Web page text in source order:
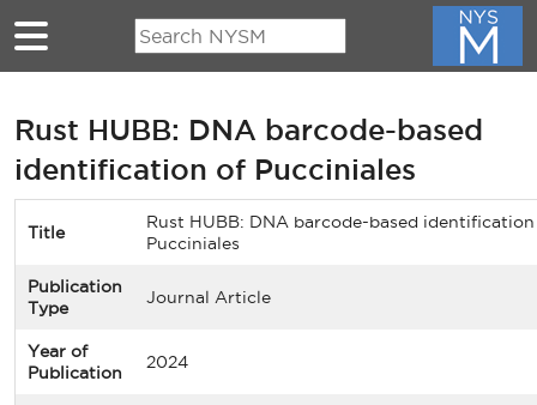
Skip to main content
Rust HUBB: DNA barcode-based
identification of Pucciniales
Title
Rust HUBB: DNA barcode-based
Pucciniales
Publication
Type
Journal Article
Year of
Publication
2024